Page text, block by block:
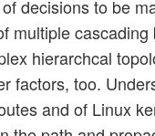
decisions to be
multiple cascading
hierarchcal
factors, too.
and of Linux